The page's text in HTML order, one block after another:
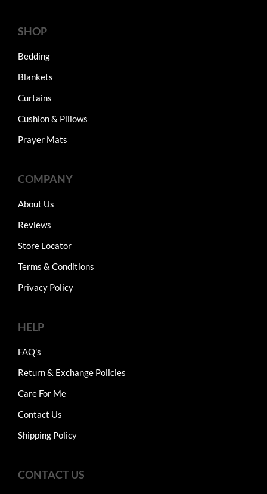
SHOP
Bedding
Blankets
Curtains
Cushion & Pillows
Prayer Mats
COMPANY
About Us
Reviews
Store Locator
Terms & Conditions
Privacy Policy
HELP
FAQ's
Return & Exchange Policies
Care For Me
Contact Us
Shipping Policy
CONTACT US